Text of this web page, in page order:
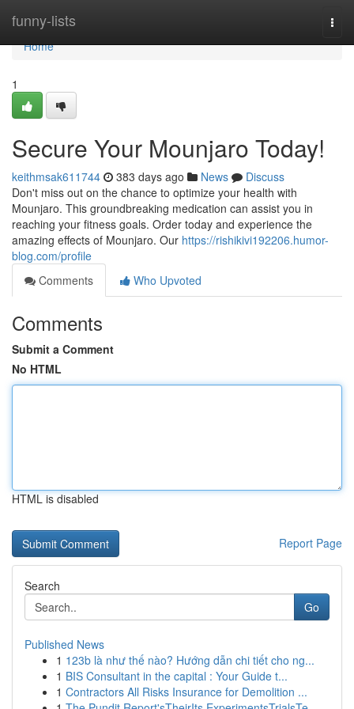
funny-lists
Home
Home
1
Secure Your Mounjaro Today!
keithmsak611744 383 days ago News
Discuss
Don't miss out on the chance to optimize your health with
Mounjaro. This groundbreaking medication can assist you in
reaching your fitness goals. Order today and experience the
amazing effects of Mounjaro. Our https://rishikivi192206.humor-
blog.com/profile
Comments
Who Upvoted
Comments
Submit a Comment
No HTML
HTML is disabled
Report Page
Search
Go
Published News
1 123b là như thế nào? Hướng dẫn chi tiết cho ng...
1 BIS Consultant in the capital : Your Guide t...
1 Contractors All Risks Insurance for Demolition ...